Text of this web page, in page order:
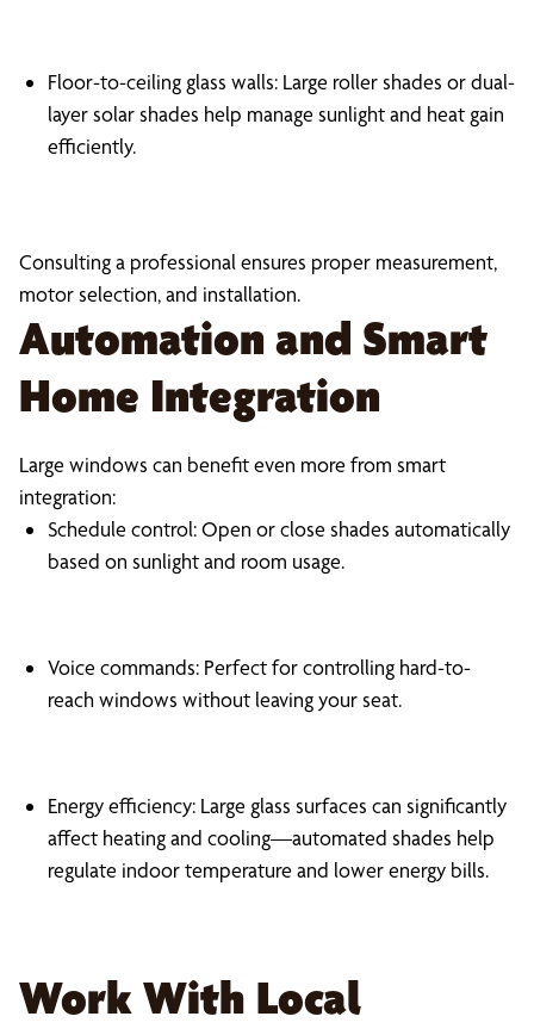
Floor-to-ceiling glass walls: Large roller shades or dual-
layer solar shades help manage sunlight and heat gain
efficiently.
Consulting a professional ensures proper measurement,
motor selection, and installation.
Automation and Smart
Home Integration
Large windows can benefit even more from smart
integration:
Schedule control: Open or close shades automatically
based on sunlight and room usage.
Voice commands: Perfect for controlling hard-to-
reach windows without leaving your seat.
Energy efficiency: Large glass surfaces can significantly
affect heating and cooling—automated shades help
regulate indoor temperature and lower energy bills.
Work With Local